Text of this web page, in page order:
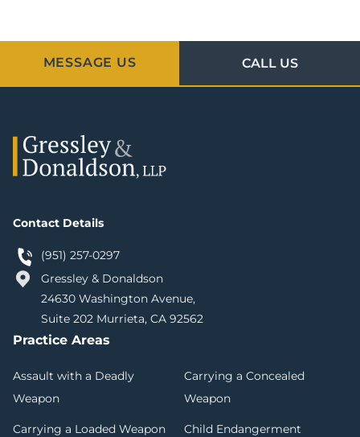
MESSAGE US CALL US
Contact Details
(951) 257-0297
Gressley & Donaldson
24630 Washington Avenue,
Suite 202 Murrieta, CA 92562
Practice Areas
Assault with a Deadly
Weapon
Carrying a Concealed
Weapon
Carrying a Loaded Weapon
Child Endangerment